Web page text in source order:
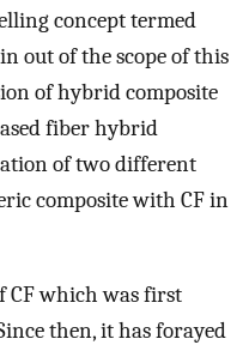
concept termed
out of the scope of this
of hybrid composite
fiber hybrid
of two different
composite with CF in
CF which was first
then, it has forayed